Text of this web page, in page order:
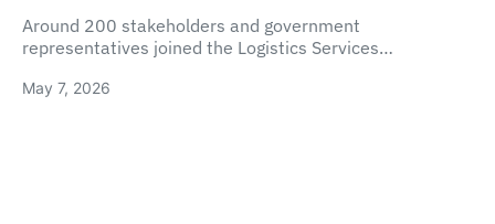
Around 200 stakeholders and government
representatives joined the Logistics Services…
May 7, 2026